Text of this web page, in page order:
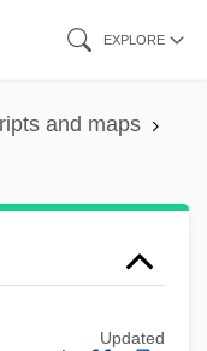
EXPLORE
and maps
Updated